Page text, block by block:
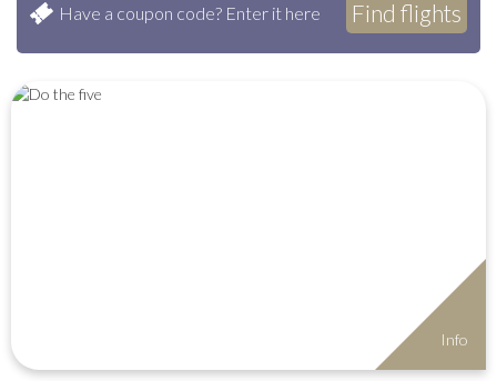
Have a coupon code? Enter it here
Info